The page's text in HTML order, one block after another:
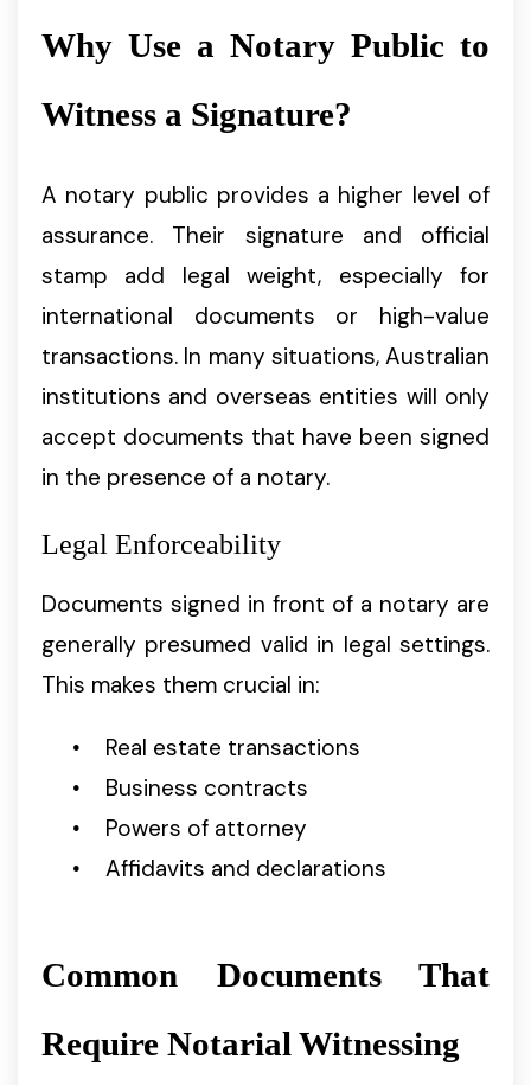
Why Use a Notary Public to
Witness a Signature?
A notary public provides a higher level of
assurance. Their signature and official
stamp add legal weight, especially for
international documents or high-value
transactions. In many situations, Australian
institutions and overseas entities will only
accept documents that have been signed
in the presence of a notary.
Legal Enforceability
Documents signed in front of a notary are
generally presumed valid in legal settings.
This makes them crucial in:
Real estate transactions
Business contracts
Powers of attorney
Affidavits and declarations
Common Documents That
Require Notarial Witnessing